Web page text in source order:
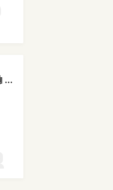
Pop Machine Mode 🤖 AI Music, Indie Pop & Dream Pop